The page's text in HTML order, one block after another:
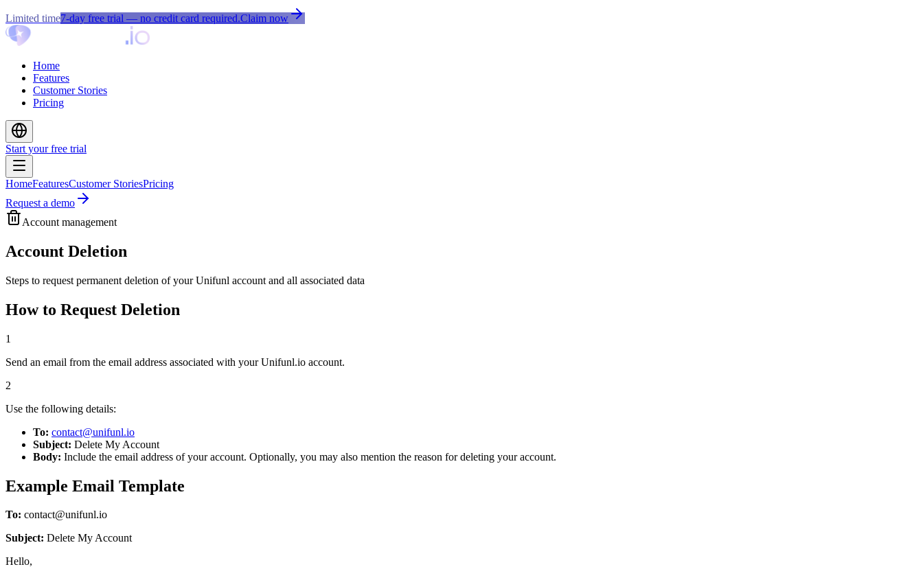
Limited time7-day free trial — no credit card required.Claim now
Home
Features
Customer Stories
Pricing
Start your free trial
HomeFeaturesCustomer StoriesPricing
Request a demo
Account management
Account Deletion
Steps to request permanent deletion of your Unifunl account and all associated data
How to Request Deletion
1
Send an email from the email address associated with your Unifunl.io account.
2
Use the following details:
To: contact@unifunl.io
Subject: Delete My Account
Body: Include the email address of your account. Optionally, you may also mention the reason for deleting your account.
Example Email Template
To: contact@unifunl.io
Subject: Delete My Account
Hello,